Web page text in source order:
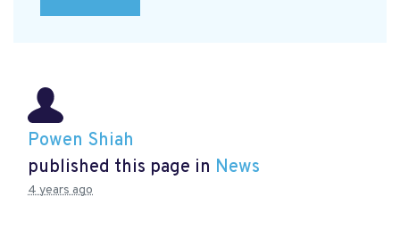
Powen Shiah
published this page in News
4 years ago